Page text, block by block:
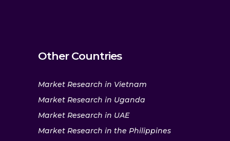
Other Countries
Market Research in Vietnam
Market Research in Uganda
Market Research in UAE
Market Research in the Philippines